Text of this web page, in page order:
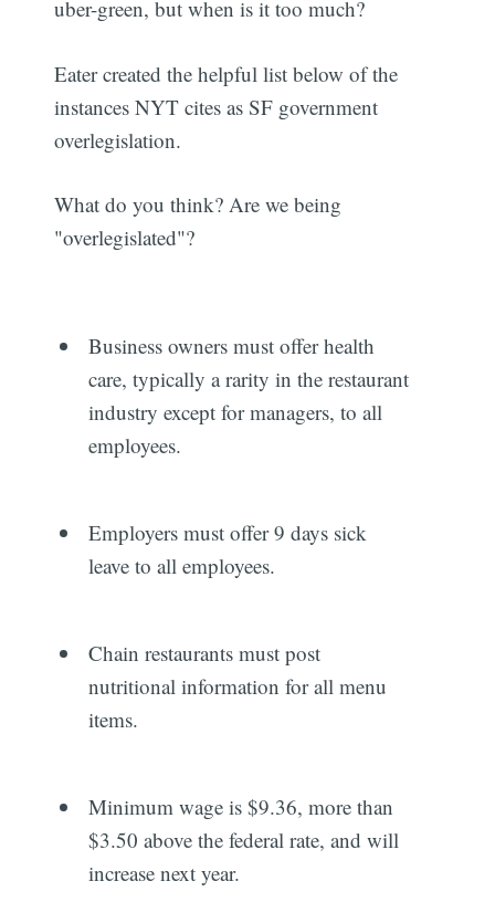
uber-green, but when is it too much?
Eater created the helpful list below of the
instances NYT cites as SF government
overlegislation.
What do you think? Are we being
"overlegislated"?
Business owners must offer health
care, typically a rarity in the restaurant
industry except for managers, to all
employees.
Employers must offer 9 days sick
leave to all employees.
Chain restaurants must post
nutritional information for all menu
items.
Minimum wage is $9.36, more than
$3.50 above the federal rate, and will
increase next year.